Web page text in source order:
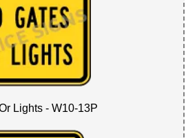
Lights - W10-13P